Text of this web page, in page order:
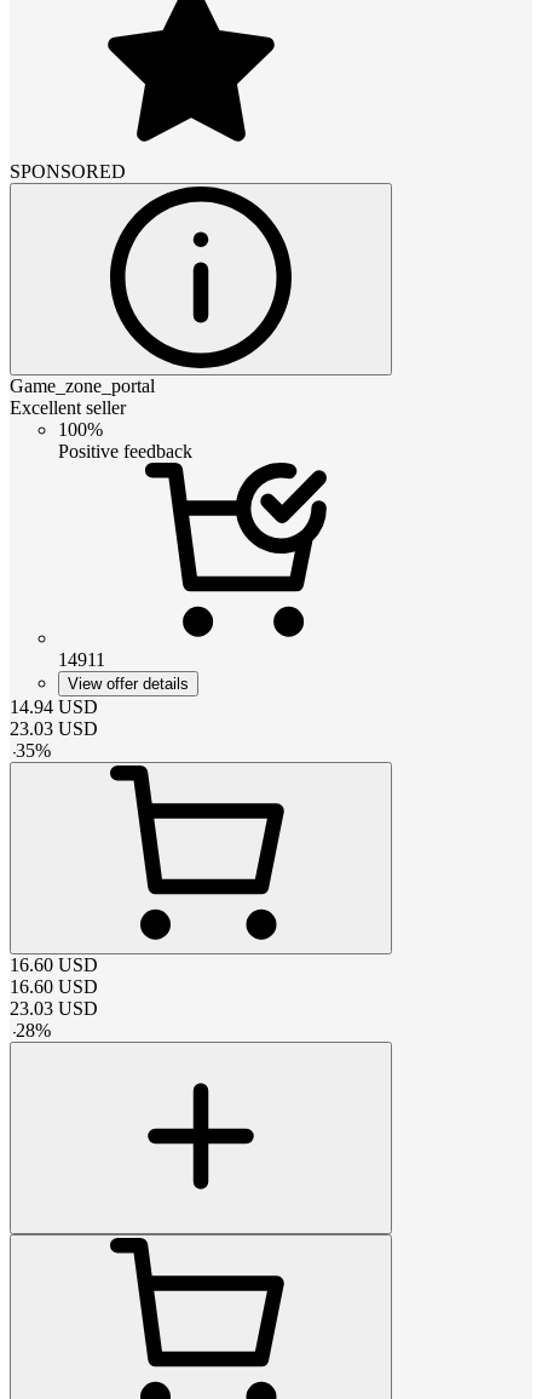
SPONSORED
Game_zone_portal
Excellent seller
100%
Positive feedback
14911
View offer details
14.94 USD
23.03 USD
-35%
16.60 USD
16.60 USD
23.03 USD
-28%